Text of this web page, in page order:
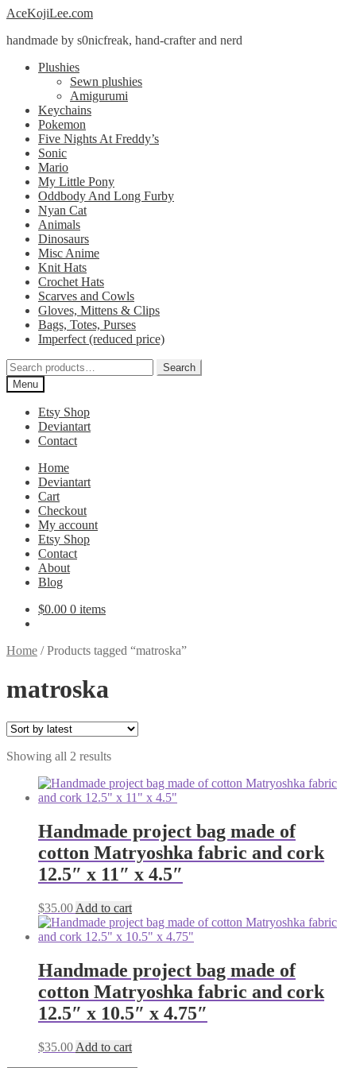
Skip
navigation
Skip
content
AceKojiLee.com
handmade by s0nicfreak, hand-crafter and nerd
Plushies
Sewn plushies
Amigurumi
Keychains
Pokemon
Five Nights At Freddy’s
Sonic
Mario
My Little Pony
Oddbody And Long Furby
Nyan Cat
Animals
Dinosaurs
Misc Anime
Knit Hats
Crochet Hats
Scarves and Cowls
Gloves, Mittens & Clips
Bags, Totes, Purses
Imperfect (reduced price)
Search
for:
Search
Menu
Etsy Shop
Deviantart
Contact
Home
Deviantart
Cart
Checkout
My account
Etsy Shop
Contact
About
Blog
$0.00 0 items
Home /Products tagged “matroska”
matroska
Showing all 2 resultsSorted
latest
Handmade project bag made of
cotton Matryoshka fabric and cork
12.5″ x 11″ x 4.5″
$35.00 Add to cart
Handmade project bag made of
cotton Matryoshka fabric and cork
12.5″ x 10.5″ x 4.75″
$35.00 Add to cart